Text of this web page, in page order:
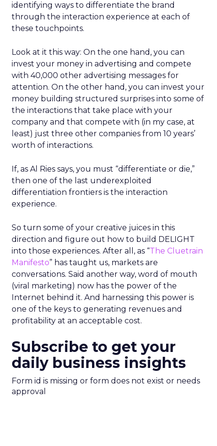
identifying ways to differentiate the brand
through the interaction experience at each of
these touchpoints.
Look at it this way: On the one hand, you can
invest your money in advertising and compete
with 40,000 other advertising messages for
attention. On the other hand, you can invest your
money building structured surprises into some of
the interactions that take place with your
company and that compete with (in my case, at
least) just three other companies from 10 years’
worth of interactions.
If, as Al Ries says, you must “differentiate or die,”
then one of the last underexploited
differentiation frontiers is the interaction
experience.
So turn some of your creative juices in this
direction and figure out how to build DELIGHT
into those experiences. After all, as “The Cluetrain
Manifesto” has taught us, markets are
conversations. Said another way, word of mouth
(viral marketing) now has the power of the
Internet behind it. And harnessing this power is
one of the keys to generating revenues and
profitability at an acceptable cost.
Subscribe to get your
daily business insights
Form id is missing or form does not exist or needs
approval